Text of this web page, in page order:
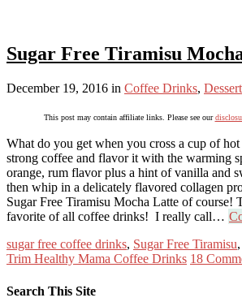
Sugar Free Tiramisu
December 19, 2016 in Coffee Drinks, Dessert
This post may contain affiliate links. Please see our
What do you get when you cross a cup of
strong coffee and flavor it with the warming
orange, rum flavor plus a hint of vanilla and
then whip in a delicately flavored collagen
Sugar Free Tiramisu Mocha Latte of course!
favorite of all coffee drinks! I really call…
sugar free coffee drinks, Sugar Free Tiramisu,
Trim Healthy Mama Coffee Drinks 18
Search This Site